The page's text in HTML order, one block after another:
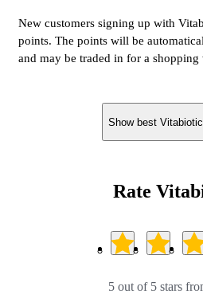
New customers signing up with
points. The points will be
and may be traded in for a shopping
Show best
Rate
5 out of 5 stars